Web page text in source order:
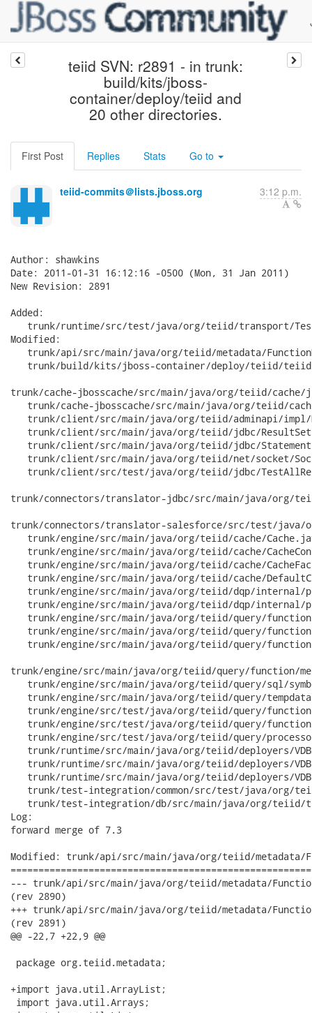
teiid SVN: r2891 - in trunk:
build/kits/jboss-
container/deploy/teiid and
20 other directories.
First Post Replies Stats Go to
teiid-commits＠lists.jboss.org 3:12 p.m.